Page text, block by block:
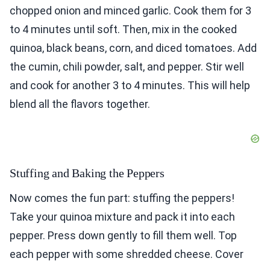
chopped onion and minced garlic. Cook them for 3
to 4 minutes until soft. Then, mix in the cooked
quinoa, black beans, corn, and diced tomatoes. Add
the cumin, chili powder, salt, and pepper. Stir well
and cook for another 3 to 4 minutes. This will help
blend all the flavors together.
Stuffing and Baking the Peppers
Now comes the fun part: stuffing the peppers!
Take your quinoa mixture and pack it into each
pepper. Press down gently to fill them well. Top
each pepper with some shredded cheese. Cover